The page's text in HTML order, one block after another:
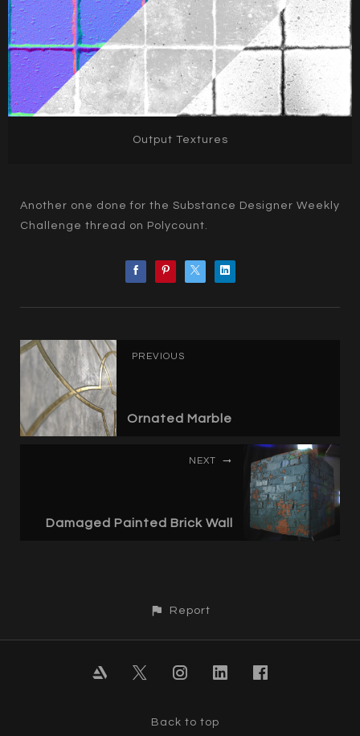
Output Textures
Another one done for the Substance Designer Weekly
Challenge thread on Polycount.
PREVIOUS
Ornated Marble
NEXT
Damaged Painted Brick Wall
Report
Back to top